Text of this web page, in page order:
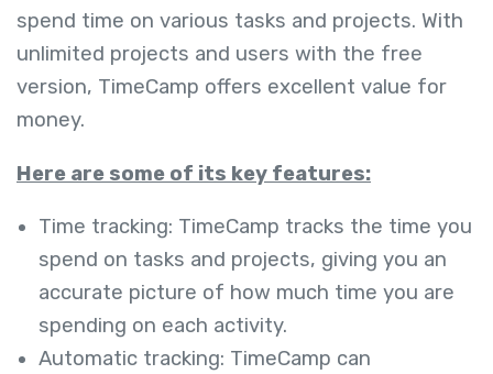
spend time on various tasks and projects. With
unlimited projects and users with the free
version, TimeCamp offers excellent value for
money.
Here are some of its key features:
Time tracking: TimeCamp tracks the time you
spend on tasks and projects, giving you an
accurate picture of how much time you are
spending on each activity.
Automatic tracking: TimeCamp can